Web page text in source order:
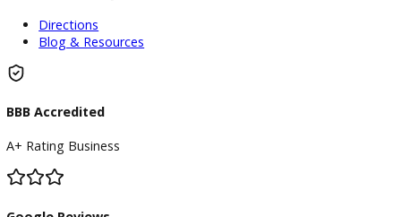
Finance Center
Our Dealership
Directions